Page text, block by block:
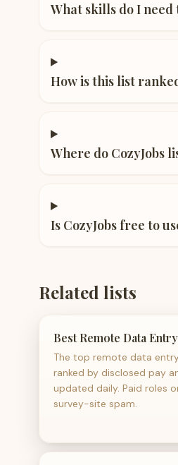
What skills do I
How is this list
Where do CozyJobs
Is CozyJobs free to
Related lists
Best Remote Data
The top remote data
ranked by disclosed pay
updated daily. Paid roles
survey-site spam.